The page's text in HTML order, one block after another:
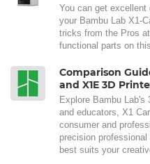
You can get excellent
your Bambu Lab X1-
tricks from the Pros
functional parts on
Comparison
and X1E 3D
Explore Bambu
and educators, X1
consumer and
precision
best suits your